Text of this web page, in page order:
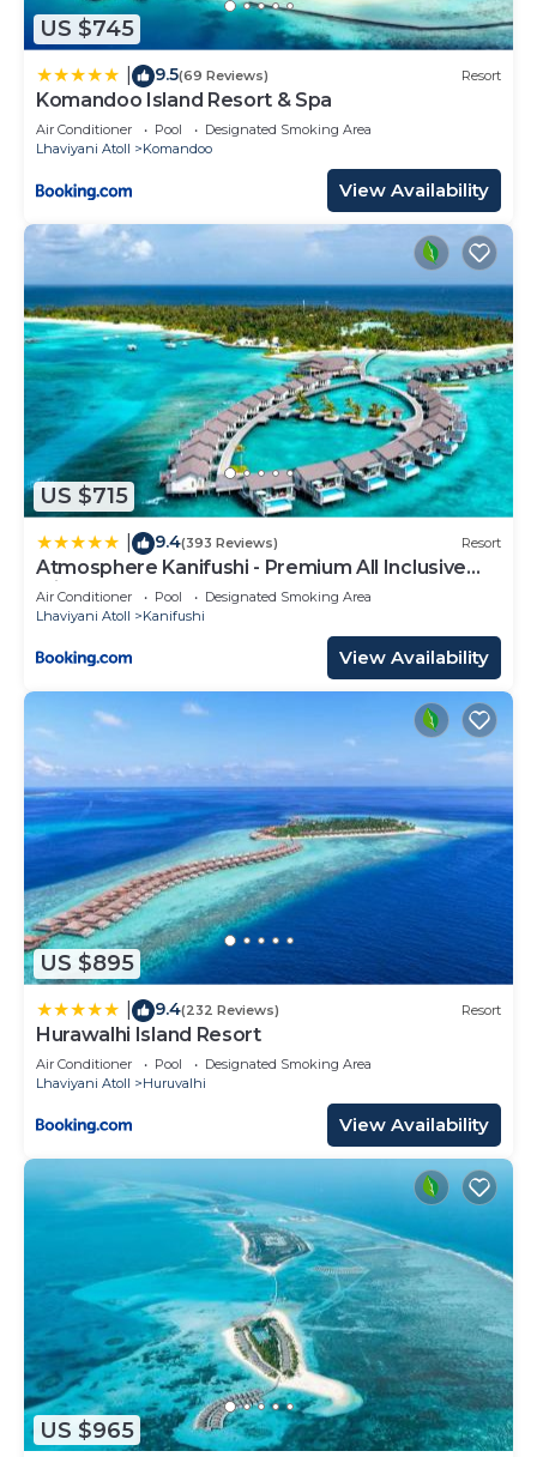
US $745
9.5(69 Reviews) Resort
Komandoo Island Resort & Spa
Air Conditioner Pool
Designated Smoking Area
Lhaviyani Atoll
Komandoo
View Availability
US $715
9.4(393 Reviews) Resort
Atmosphere Kanifushi - Premium All Inclusive
with Free Transfers
Air Conditioner Pool
Designated Smoking Area
Lhaviyani Atoll
Kanifushi
View Availability
US $895
9.4(232 Reviews) Resort
Hurawalhi Island Resort
Air Conditioner Pool
Designated Smoking Area
Lhaviyani Atoll
Huruvalhi
View Availability
US $965